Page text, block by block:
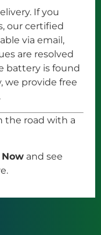
If you
our certified
via email,
are resolved
battery is found
we provide free
the road with a
Now and see